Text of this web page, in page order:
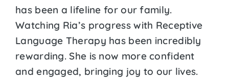
has been a lifeline for our family.
Watching Ria’s progress with Receptive
Language Therapy has been incredibly
rewarding. She is now more confident
and engaged, bringing joy to our lives.